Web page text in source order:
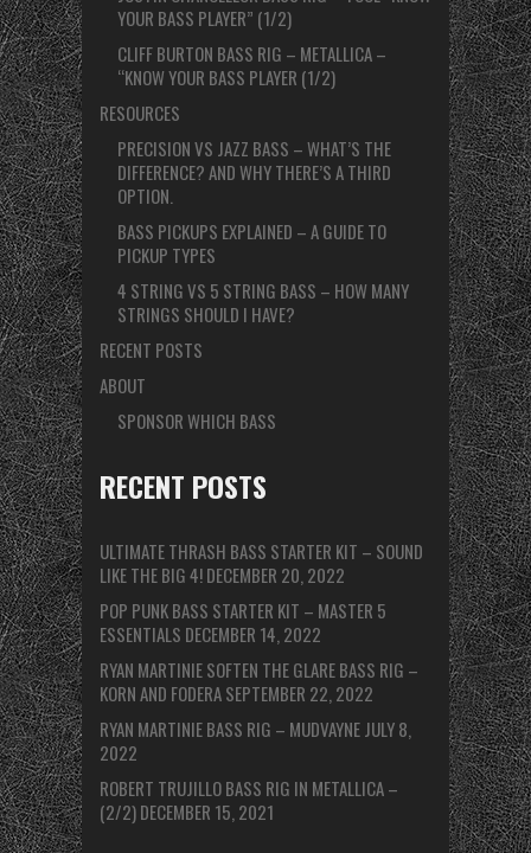
YOUR BASS PLAYER” (1/2)
CLIFF BURTON BASS RIG – METALLICA –
“KNOW YOUR BASS PLAYER (1/2)
RESOURCES
PRECISION VS JAZZ BASS – WHAT’S THE
DIFFERENCE? AND WHY THERE’S A THIRD
OPTION.
BASS PICKUPS EXPLAINED – A GUIDE TO
PICKUP TYPES
4 STRING VS 5 STRING BASS – HOW MANY
STRINGS SHOULD I HAVE?
RECENT POSTS
ABOUT
SPONSOR WHICH BASS
RECENT POSTS
ULTIMATE THRASH BASS STARTER KIT – SOUND
LIKE THE BIG 4!DECEMBER 20, 2022
POP PUNK BASS STARTER KIT – MASTER 5
ESSENTIALS DECEMBER 14, 2022
RYAN MARTINIE SOFTEN THE GLARE BASS RIG –
KORN AND FODERASEPTEMBER 22, 2022
RYAN MARTINIE BASS RIG – MUDVAYNE JULY 8,
2022
ROBERT TRUJILLO BASS RIG IN METALLICA –
(2/2)DECEMBER 15, 2021